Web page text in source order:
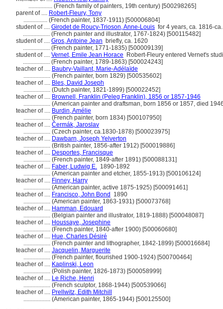
................ (French family of painters, 19th century) [500298265]
parent of .... Robert-Fleury, Tony
................ (French painter, 1837-1911) [500006804]
student of .... Girodet de Roucy-Trioson, Anne-Louis for 4 years, ca. 1816-
.................. (French painter and illustrator, 1767-1824) [500115482]
student of .... Gros, Antoine Jean briefly, ca. 1620
.................. (French painter, 1771-1835) [500009139]
student of .... Vernet, Emile Jean Horace Robert-Fleury entered Vernet's
.................. (French painter, 1789-1863) [500024243]
teacher of .... Baubry-Vaillant, Marie-Adélaïde
.................. (French painter, born 1829) [500535602]
teacher of .... Bles, David Joseph
.................. (Dutch painter, 1821-1899) [500022452]
teacher of .... Brownell, Franklin (Peleg Franklin), 1856 or 1857-1946
.................. (American painter and draftsman, born 1856 or 1857, died
teacher of .... Burdin, Amélie
.................. (French painter, born 1834) [500107950]
teacher of .... Čermák, Jaroslav
.................. (Czech painter, ca.1830-1878) [500023975]
teacher of .... Dawbarn, Joseph Yelverton
.................. (British painter, 1856-after 1912) [500019886]
teacher of .... Desportes, Francisque
.................. (French painter, 1849-after 1891) [500088131]
teacher of .... Faber, Ludwig E. 1890-1892
.................. (American painter and etcher, 1855-1913) [500106124]
teacher of .... Finney, Harry
.................. (American painter, active 1875-1925) [500091461]
teacher of .... Francisco, John Bond
1890
.................. (American painter, 1863-1931) [500073768]
teacher of .... Hamman, Edouard
.................. (Belgian painter and illustrator, 1819-1888) [500048087]
teacher of .... Houssaye, Josephine
.................. (French painter, 1840-after 1900) [500060680]
teacher of .... Hue, Charles Désiré
.................. (French painter and lithographer, 1842-1899) [500016684]
teacher of .... Jacquelin, Marguerite
.................. (French painter, flourished 1900-1924) [500700464]
teacher of .... Kaplinski, Leon
.................. (Polish painter, 1826-1873) [500058999]
teacher of .... Le Riche, Henri
.................. (French sculptor, 1868-1944) [500539066]
teacher of .... Prellwitz, Edith Mitchill
.................. (American painter, 1865-1944) [500125500]